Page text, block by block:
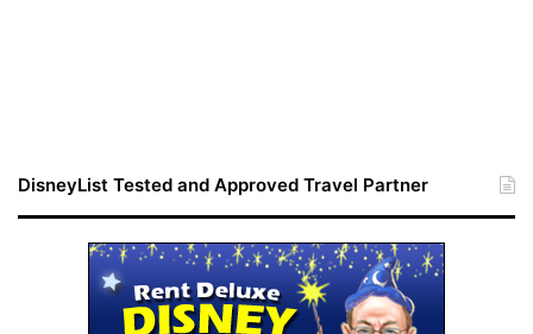
DisneyList Tested and Approved Travel Partner